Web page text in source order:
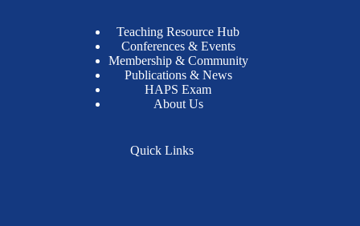
Teaching Resource Hub
Conferences & Events
Membership & Community
Publications & News
HAPS Exam
About Us
Quick Links